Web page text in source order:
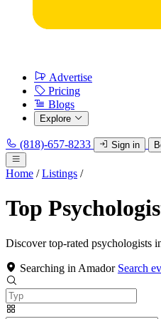
Advertise
Pricing
Blogs
Explore
(818)-657-8233 Sign in
Home / Listings /
Top
Discover top-rated psychologists
Searching in Amador Search